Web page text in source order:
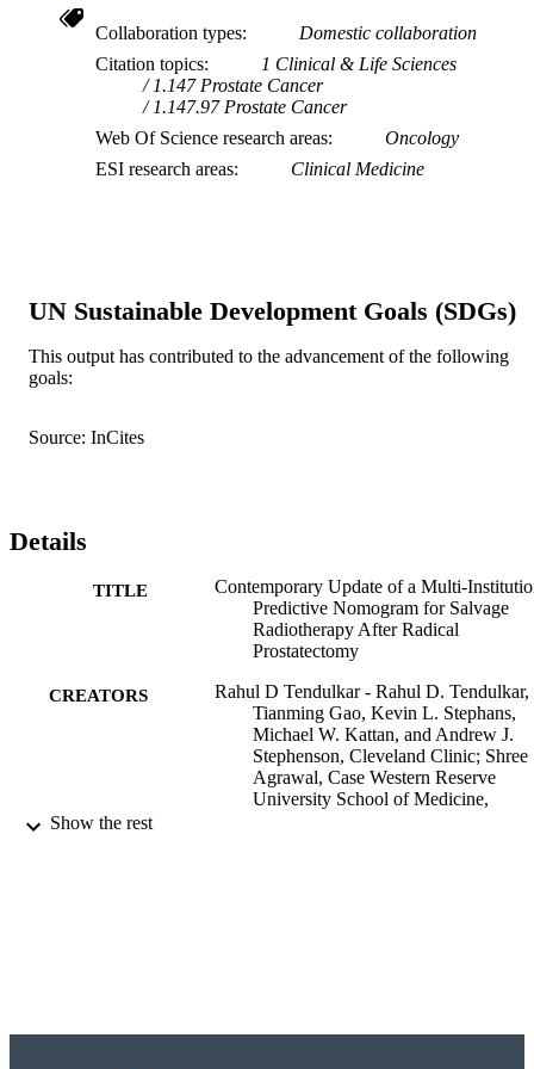
Collaboration types
Domestic collaboration
Citation topics
1 Clinical & Life Sciences
1.147 Prostate Cancer
1.147.97 Prostate Cancer
Web Of Science research areas
Oncology
ESI research areas
Clinical Medicine
UN Sustainable Development Goals (SDGs)
This output has contributed to the advancement of the following
goals:
Source: InCites
Details
TITLE
Contemporary Update of a Multi-
Predictive Nomogram for Salvage
Radiotherapy After Radical
Prostatectomy
CREATORS
Rahul D Tendulkar - Rahul D. Tendulkar,
Tianming Gao, Kevin L. Stephans,
Michael W. Kattan, and Andrew J.
Stephenson, Cleveland Clinic; Shree
Agrawal, Case Western Reserve
University School of Medicine,
Tianming Gao, Kevin L. Stephans,
PUBLICATION
Journal of clinical oncology, Vol.34(30),
Show the rest